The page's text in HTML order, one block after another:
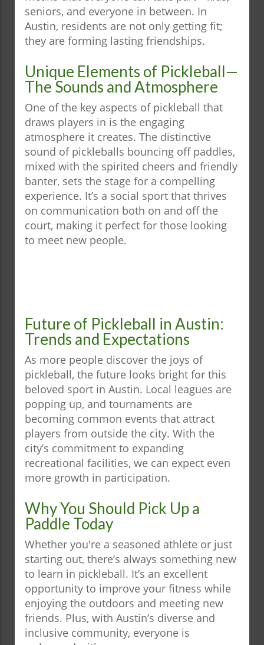
seniors, and everyone in between. In
Austin, residents are not only getting fit;
they are forming lasting friendships.
Unique Elements of Pickleball—
The Sounds and Atmosphere
One of the key aspects of pickleball that
draws players in is the engaging
atmosphere it creates. The distinctive
sound of pickleballs bouncing off paddles,
mixed with the spirited cheers and friendly
banter, sets the stage for a compelling
experience. It’s a social sport that thrives
on communication both on and off the
court, making it perfect for those looking
to meet new people.
Future of Pickleball in Austin:
Trends and Expectations
As more people discover the joys of
pickleball, the future looks bright for this
beloved sport in Austin. Local leagues are
popping up, and tournaments are
becoming common events that attract
players from outside the city. With the
city’s commitment to expanding
recreational facilities, we can expect even
more growth in participation.
Why You Should Pick Up a
Paddle Today
Whether you're a seasoned athlete or just
starting out, there’s always something new
to learn in pickleball. It’s an excellent
opportunity to improve your fitness while
enjoying the outdoors and meeting new
friends. Plus, with Austin’s diverse and
inclusive community, everyone is